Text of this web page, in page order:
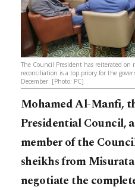
The Council President has reiterated on
reconciliation is a top priory for the
December. [Photo: PC]
Mohamed Al-Manfi,
Presidential Council,
member of the
sheikhs from
negotiate the